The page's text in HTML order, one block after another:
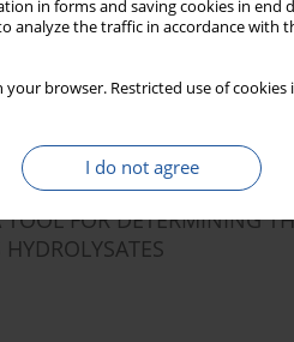
in forms and saving cookies in end
analyze the traffic in accordance with
your browser. Restricted use of
I do not agree
QUALITY OF LENTIL (LENS
FOR DETERMINING